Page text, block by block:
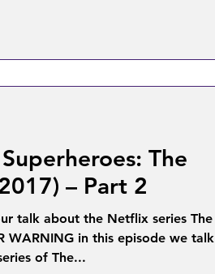
The
– Part 2
talk about the Netflix series The
WARNING in this episode we talk
of The...